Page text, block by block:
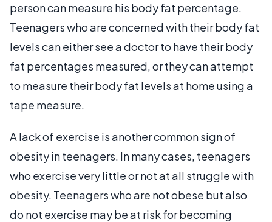
person can measure his body fat percentage.
Teenagers who are concerned with their body fat
levels can either see a doctor to have their body
fat percentages measured, or they can attempt
to measure their body fat levels at home using a
tape measure.
A lack of exercise is another common sign of
obesity in teenagers. In many cases, teenagers
who exercise very little or not at all struggle with
obesity. Teenagers who are not obese but also
do not exercise may be at risk for becoming